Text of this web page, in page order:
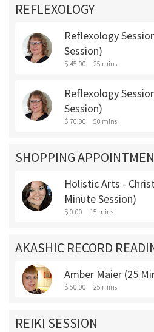
REFLEXOLOGY
Reflexology
Session)
$ 45.00 25 mins
Reflexology
Session)
$ 70.00 50 mins
SHOPPING
Holistic Arts -
Minute Session)
$ 0.00 15 mins
AKASHIC RECORD
Amber Maier (25
$ 50.00 25 mins
REIKI SESSION